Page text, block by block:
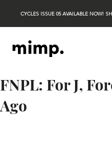
CYCLES ISSUE 05 AVAILABLE NOW!
FNPL: For J,
Ago